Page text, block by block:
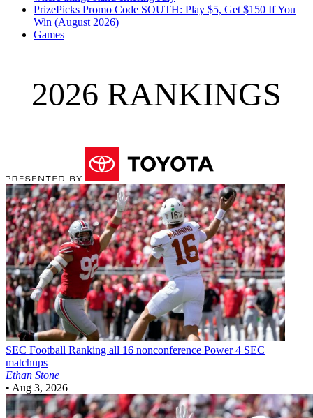
PrizePicks Promo Code SOUTH: Play $5, Get $150 If You
Win (August 2026)
Games
2026 RANKINGS
SEC Football Ranking all 16 nonconference Power 4 SEC
matchups
Ethan Stone
• Aug 3, 2026